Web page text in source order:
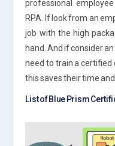
professional
RPA. If look from an
job with the high
hand. And if consider
need to train a
this saves their time
List of Blue Prism